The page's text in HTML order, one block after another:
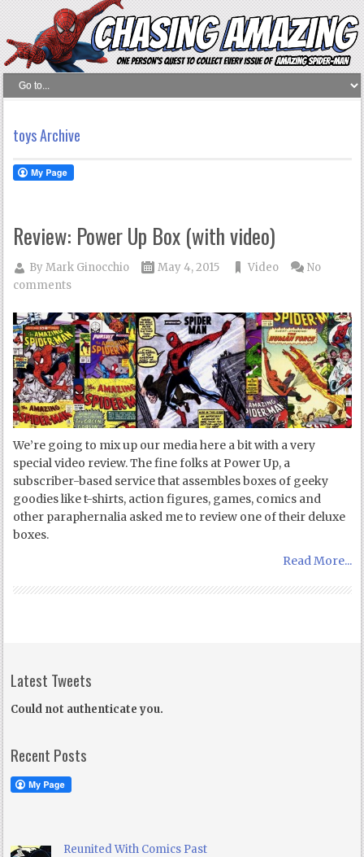
toys Archive
Review: Power Up Box (with video)
ByMark Ginocchio May 4, 2015 Video
No
comments
We’re going to mix up our media here a bit with a very
special video review. The fine folks at Power Up, a
subscriber-based service that assembles boxes of geeky
goodies like t-shirts, action figures, games, comics and
other paraphernalia asked me to review one of their deluxe
boxes.
Read More...
Latest Tweets
Could not authenticate you.
Recent Posts
Reunited With Comics Past